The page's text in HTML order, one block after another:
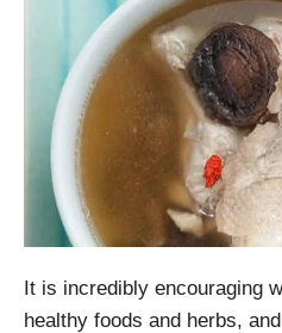
It is incredibly encouraging
healthy foods and herbs,